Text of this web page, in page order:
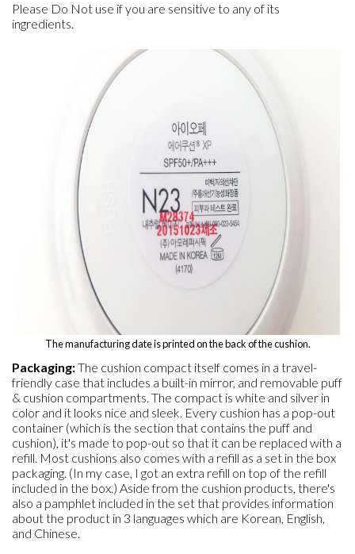
Please Do Not use if you are sensitive to any of its
ingredients.
The manufacturing date is printed on the back of the cushion.
Packaging:The cushion compact itself comes in a travel-
friendly case that includes a built-in mirror, and removable puff
& cushion compartments. The compact is white and silver in
color and it looks nice and sleek. Every cushion has a pop-out
container (which is the section that contains the puff and
cushion), it's made to pop-out so that it can be replaced with a
refill. Most cushions also comes with a refill as a set in the box
packaging. (In my case, I got an extra refill on top of the refill
included in the box.) Aside from the cushion products, there's
also a pamphlet included in the set that provides information
about the product in 3 languages which are Korean, English,
and Chinese.